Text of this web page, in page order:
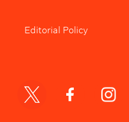
Editorial Policy